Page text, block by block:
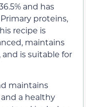
and has
proteins,
recipe is
maintains
is suitable for
maintains
a healthy